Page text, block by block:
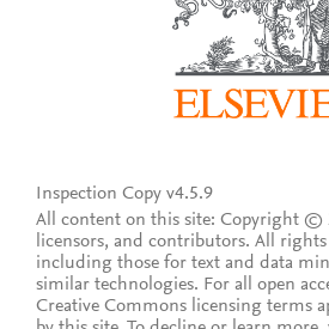
Inspection Copy v4.5.9
All content on this site: Copyright ©
licensors, and contributors. All rights
including those for text and data
similar technologies. For all open
Creative Commons licensing terms